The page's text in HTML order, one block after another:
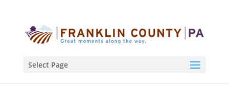
Select Page